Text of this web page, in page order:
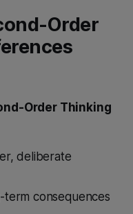
Order
Order Thinking
deliberate
term consequences